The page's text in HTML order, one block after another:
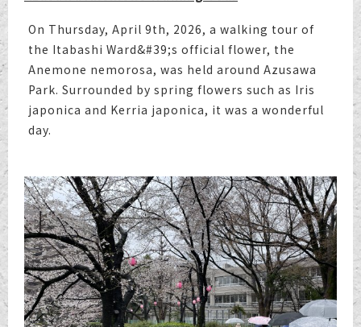
On Thursday, April 9th, 2026, a walking tour of
the Itabashi Ward&#39;s official flower, the
Anemone nemorosa, was held around Azusawa
Park. Surrounded by spring flowers such as Iris
japonica and Kerria japonica, it was a wonderful
day.